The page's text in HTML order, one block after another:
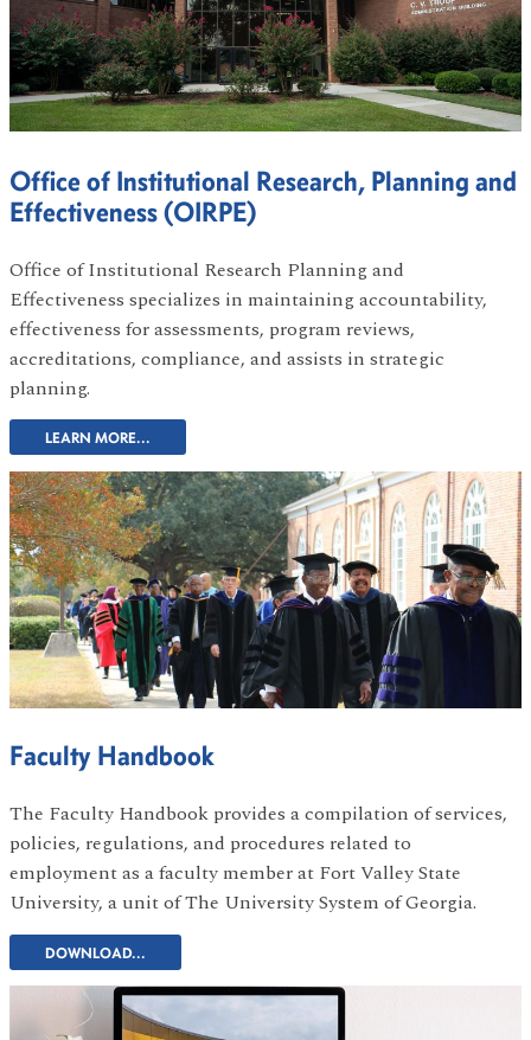
Office of Institutional Research, Planning and
Effectiveness (OIRPE)
Office of Institutional Research Planning and
Effectiveness specializes in maintaining accountability,
effectiveness for assessments, program reviews,
accreditations, compliance, and assists in strategic
planning.
LEARN MORE...
Faculty Handbook
The Faculty Handbook provides a compilation of services,
policies, regulations, and procedures related to
employment as a faculty member at Fort Valley State
University, a unit of The University System of Georgia.
DOWNLOAD...